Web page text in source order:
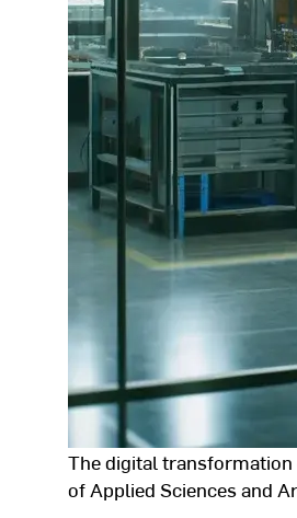
The digital
of Applied Sciences and